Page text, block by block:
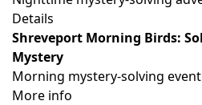
Details
Shreveport Morning Birds:
Mystery
Morning mystery-solving
More info